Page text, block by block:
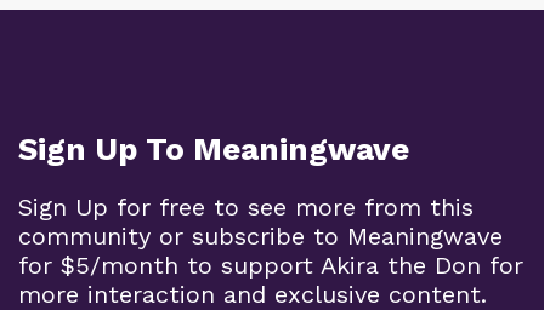
Sign Up To Meaningwave
Sign Up for free to see more from this
community or subscribe to Meaningwave
for $5/month to support Akira the Don for
more interaction and exclusive content.